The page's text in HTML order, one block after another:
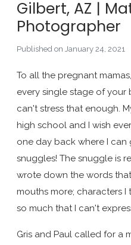
Gilbert, AZ |
Photographer
Published on January 24, 2021
To all the pregnant
every single stage of your
can't stress that enough.
high school and I wish
one day back where I can
snuggles! The snuggle is
wrote down the words
mouths more; characters I
so much that I can't
Gris and Paul called for a